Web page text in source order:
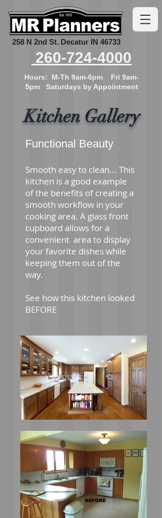
258 N 2nd St.Decatur IN 46733
260-724-4000
Hours: M-Th 9am-6pm Fri 9am-
5pm Saturdays by Appointment
Kitchen Gallery
Functional Beauty
Smooth easy to clean... This
kitchen is a good example
of the benefits of creating a
smooth workflow in your
cooking area. A glass front
cupboard allows for a
convenient area to display
your favorite dishes while
keeping them out of the
way.
See how this kitchen looked
BEFORE